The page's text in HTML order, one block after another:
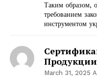
Таким образом,
требованием
инструментом
Продукции
March 31, 2025